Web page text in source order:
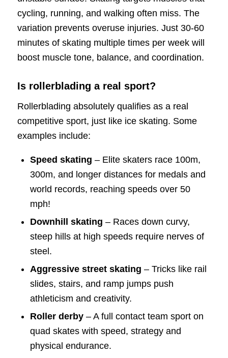
cycling, running, and walking often miss. The
variation prevents overuse injuries. Just 30-60
minutes of skating multiple times per week will
boost muscle tone, balance, and coordination.
Is rollerblading a real sport?
Rollerblading absolutely qualifies as a real
competitive sport, just like ice skating. Some
examples include:
Speed skating – Elite skaters race 100m,
300m, and longer distances for medals and
world records, reaching speeds over 50
mph!
Downhill skating – Races down curvy,
steep hills at high speeds require nerves of
steel.
Aggressive street skating – Tricks like rail
slides, stairs, and ramp jumps push
athleticism and creativity.
Roller derby– A full contact team sport on
quad skates with speed, strategy and
physical endurance.